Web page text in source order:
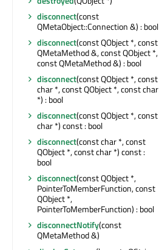
disconnect(const
QMetaObject::Connection &) : bool
disconnect(const QObject *, const
QMetaMethod &, const QObject *,
const QMetaMethod &) : bool
disconnect(const QObject *, const
char *, const QObject *, const char
*) : bool
disconnect(const QObject *, const
char *) const : bool
disconnect(const char *, const
QObject *, const char *) const :
bool
disconnect(const QObject *,
PointerToMemberFunction, const
QObject *,
PointerToMemberFunction) : bool
disconnectNotify(const
QMetaMethod &)